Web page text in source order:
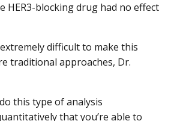
HER3-blocking drug had no effect
difficult to make this
traditional approaches, Dr.
this type of analysis
that you’re able to